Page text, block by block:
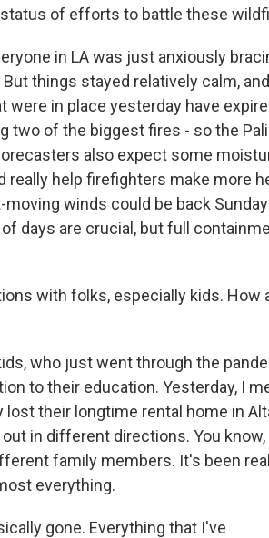
of efforts to battle these
in LA was just anxiously
things stayed relatively calm,
in place yesterday have
two of the biggest fires - so the
also expect some
really help firefighters make more
winds could be back
days are crucial, but full
with folks, especially kids. How
who just went through the
to their education. Yesterday, I
their longtime rental home in
in different directions. You
family members. It's been
everything.
gone. Everything that I've